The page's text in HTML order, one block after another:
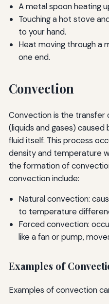
A metal spoon heating
Touching a hot stove
to your hand.
Heat moving through a
one end.
Convection
Convection is the transfer
(liquids and gases)
fluid itself. This process
density and temperature
the formation of
convection include:
Natural convection:
to temperature
Forced convection:
like a fan or pump,
Examples of
Examples of convection